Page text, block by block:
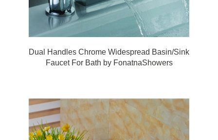
Dual Handles Chrome Widespread Basin/Sink
Faucet For Bath by FonatnaShowers